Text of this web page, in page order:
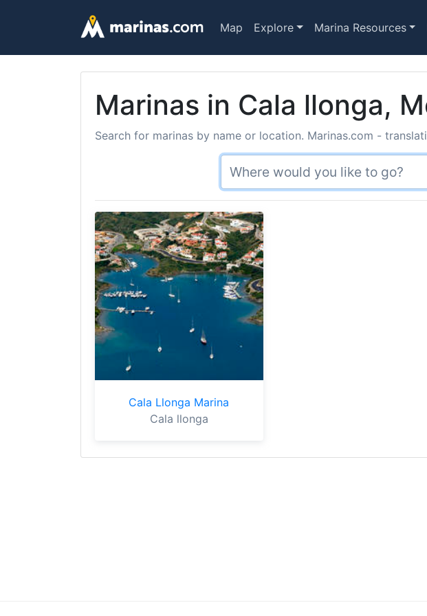
Map Explore Marina Resources
Marinas in Cala llonga,
Search for marinas by name or location. Marinas.com -
Cala Llonga Marina
Cala llonga